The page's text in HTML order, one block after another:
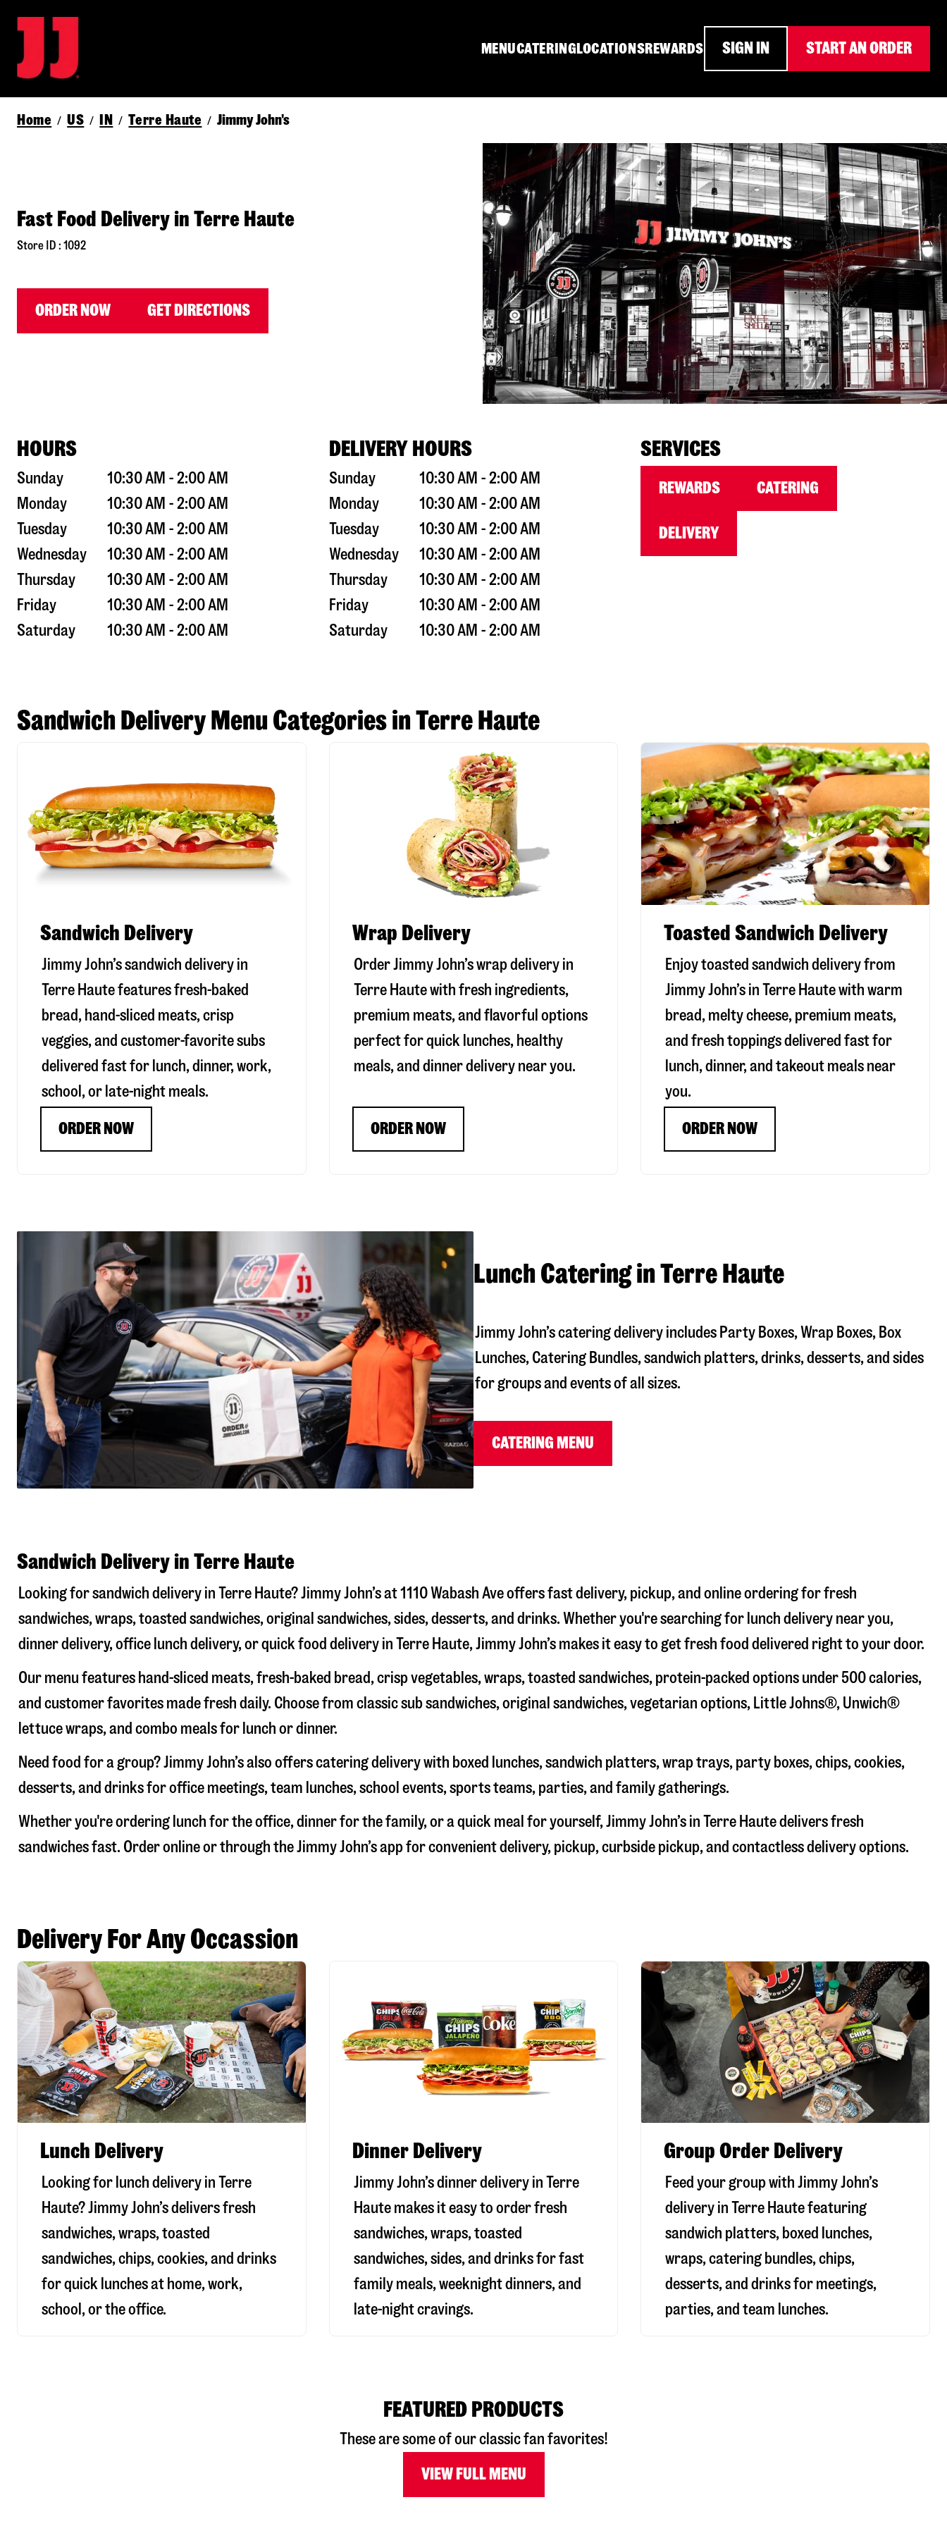
MENUCATERINGLOCATIONSREWARDS SIGN IN START AN ORDER
Home / US / IN / Terre Haute / Jimmy John's
Fast Food Delivery in Terre Haute
Store ID : 1092
ORDER NOW GET DIRECTIONS
HOURS
Sunday
10:30 AM - 2:00 AM
Monday
10:30 AM - 2:00 AM
Tuesday
10:30 AM - 2:00 AM
Wednesday
10:30 AM - 2:00 AM
Thursday
10:30 AM - 2:00 AM
Friday
10:30 AM - 2:00 AM
Saturday
10:30 AM - 2:00 AM
DELIVERY HOURS
Sunday
10:30 AM - 2:00 AM
Monday
10:30 AM - 2:00 AM
Tuesday
10:30 AM - 2:00 AM
Wednesday
10:30 AM - 2:00 AM
Thursday
10:30 AM - 2:00 AM
Friday
10:30 AM - 2:00 AM
Saturday
10:30 AM - 2:00 AM
SERVICES
REWARDS CATERING
DELIVERY
Sandwich Delivery Menu Categories in Terre Haute
Sandwich Delivery
Jimmy John’s sandwich delivery in
Terre Hautefeatures fresh-baked
bread, hand-sliced meats, crisp
veggies, and customer-favorite subs
delivered fast for lunch, dinner, work,
school, or late-night meals.
ORDER NOW
Wrap Delivery
Order Jimmy John’s wrap delivery in
Terre Hautewith fresh ingredients,
premium meats, and flavorful options
perfect for quick lunches, healthy
meals, and dinner delivery near you.
ORDER NOW
Toasted Sandwich Delivery
Enjoy toasted sandwich delivery from
Jimmy John’s inTerre Hautewith warm
bread, melty cheese, premium meats,
and fresh toppings delivered fast for
lunch, dinner, and takeout meals near
you.
ORDER NOW
Lunch Catering in Terre Haute
Jimmy John’s catering delivery includes Party Boxes, Wrap Boxes, Box
Lunches, Catering Bundles, sandwich platters, drinks, desserts, and sides
for groups and events of all sizes.
CATERING MENU
Sandwich Delivery in Terre Haute
Looking for sandwich delivery in Terre Haute? Jimmy John’s at1110 Wabash Aveoffers fast delivery, pickup, and online ordering for fresh
sandwiches, wraps, toasted sandwiches, original sandwiches, sides, desserts, and drinks. Whether you're searching for lunch delivery near you,
dinner delivery, office lunch delivery, or quick food delivery in Terre Haute, Jimmy John’s makes it easy to get fresh food delivered right to your door.
Our menu features hand-sliced meats, fresh-baked bread, crisp vegetables, wraps, toasted sandwiches, protein-packed options under 500 calories,
and customer favorites made fresh daily. Choose from classic sub sandwiches, original sandwiches, vegetarian options, Little Johns®, Unwich®
lettuce wraps, and combo meals for lunch or dinner.
Need food for a group? Jimmy John’s also offers catering delivery with boxed lunches, sandwich platters, wrap trays, party boxes, chips, cookies,
desserts, and drinks for office meetings, team lunches, school events, sports teams, parties, and family gatherings.
Whether you're ordering lunch for the office, dinner for the family, or a quick meal for yourself, Jimmy John’s in Terre Hautedelivers fresh
sandwiches fast. Order online or through the Jimmy John’s app for convenient delivery, pickup, curbside pickup, and contactless delivery options.
Delivery For Any Occassion
Lunch Delivery
Looking for lunch delivery in Terre
Haute? Jimmy John’s delivers fresh
sandwiches, wraps, toasted
sandwiches, chips, cookies, and drinks
for quick lunches at home, work,
school, or the office.
Dinner Delivery
Jimmy John’s dinner delivery in Terre
Hautemakes it easy to order fresh
sandwiches, wraps, toasted
sandwiches, sides, and drinks for fast
family meals, weeknight dinners, and
late-night cravings.
Group Order Delivery
Feed your group with Jimmy John’s
delivery inTerre Hautefeaturing
sandwich platters, boxed lunches,
wraps, catering bundles, chips,
desserts, and drinks for meetings,
parties, and team lunches.
FEATURED PRODUCTS
These are some of our classic fan favorites!
VIEW FULL MENU